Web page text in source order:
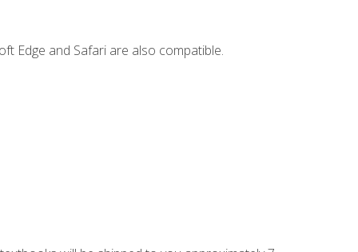
Edge and Safari are also compatible.